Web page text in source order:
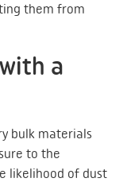
them from
a
bulk materials
to the
likelihood of dust